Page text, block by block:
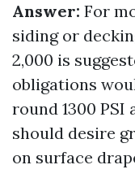
Answer: For
siding or
2,000 is
obligations
round 1300
should desire
on surface